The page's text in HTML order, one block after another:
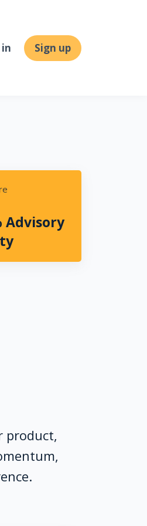
in Sign up
Advisory
product,